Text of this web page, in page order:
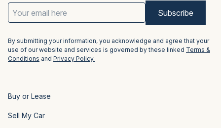
Email
Address
(Required)
By submitting your information, you acknowledge and agree that your
use of our website and services is governed by these linked Terms &
Conditions and Privacy Policy.
Buy or Lease
Sell My Car